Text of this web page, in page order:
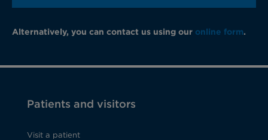
Alternatively, you can contact us using our online form.
Patients and visitors
Visit a patient